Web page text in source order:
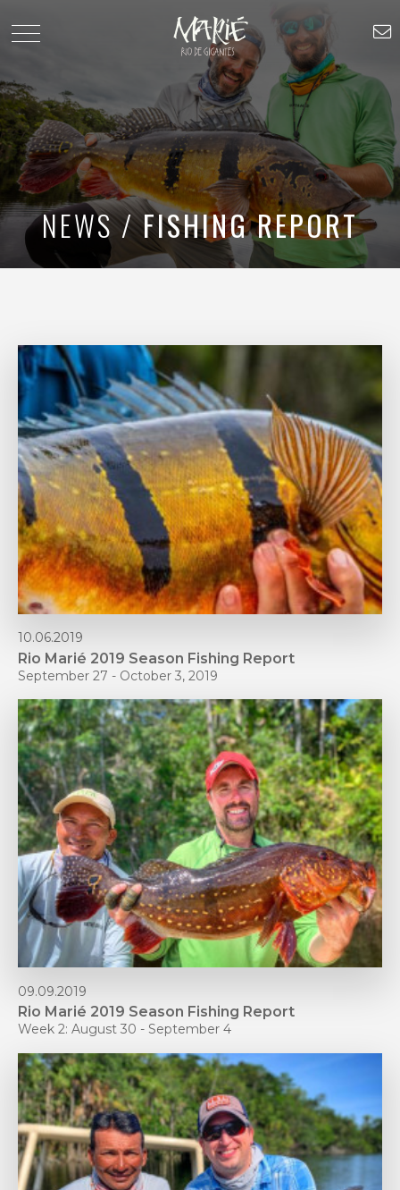
NEWS /FISHING REPORT
10.06.2019
Rio Marié 2019 Season Fishing Report
September 27 - October 3, 2019
09.09.2019
Rio Marié 2019 Season Fishing Report
Week 2: August 30 - September 4